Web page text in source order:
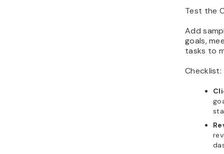
Test the
Add
goals,
tasks to
Checklist: